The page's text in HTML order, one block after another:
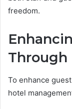
freedom.
To enhance
hotel